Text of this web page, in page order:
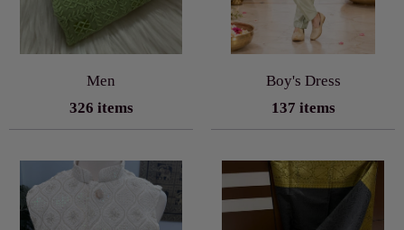
Men
326 items
Boy's Dress
137 items